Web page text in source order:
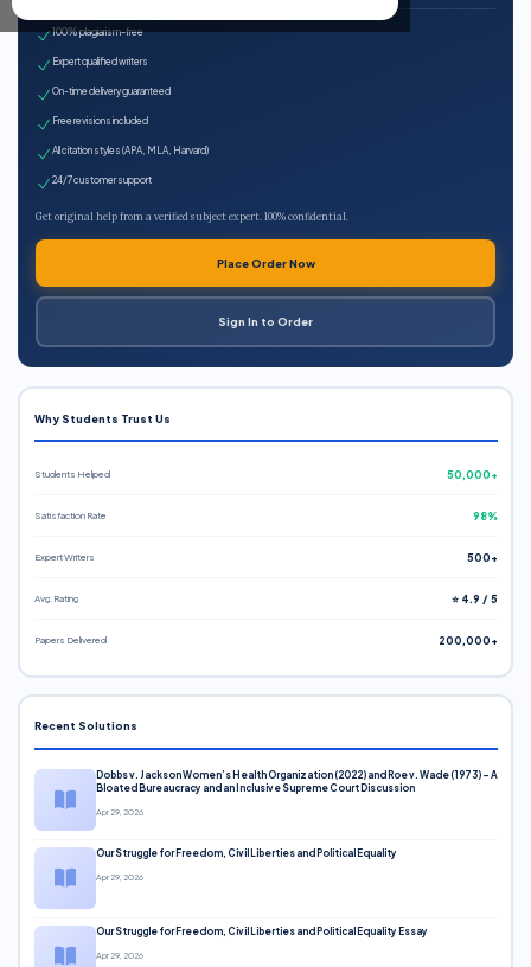
100% plagiarism-free
Expert qualified writers
On-time delivery guaranteed
Free revisions included
All citation styles (APA, MLA, Harvard)
24/7 customer support
Get original help from a verified subject expert. 100% confidential.
Place Order Now
Sign In to Order
Why Students Trust Us
Students Helped 50,000+
Satisfaction Rate 98%
Expert Writers 500+
Avg. Rating ⭐ 4.9 / 5
Papers Delivered 200,000+
Recent Solutions
Dobbs v. Jackson Women’s Health Organization (2022) and Roe v. Wade (1973) – A
Bloated Bureaucracy and an Inclusive Supreme Court Discussion
Apr 29, 2026
Our Struggle for Freedom, Civil Liberties and Political Equality
Apr 29, 2026
Our Struggle for Freedom, Civil Liberties and Political Equality Essay
Apr 29, 2026